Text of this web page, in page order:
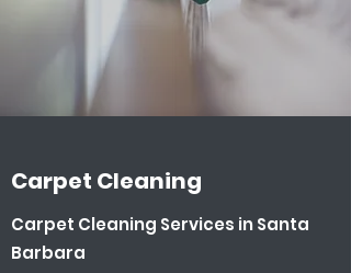
Carpet Cleaning
Carpet Cleaning Services in Santa
Barbara